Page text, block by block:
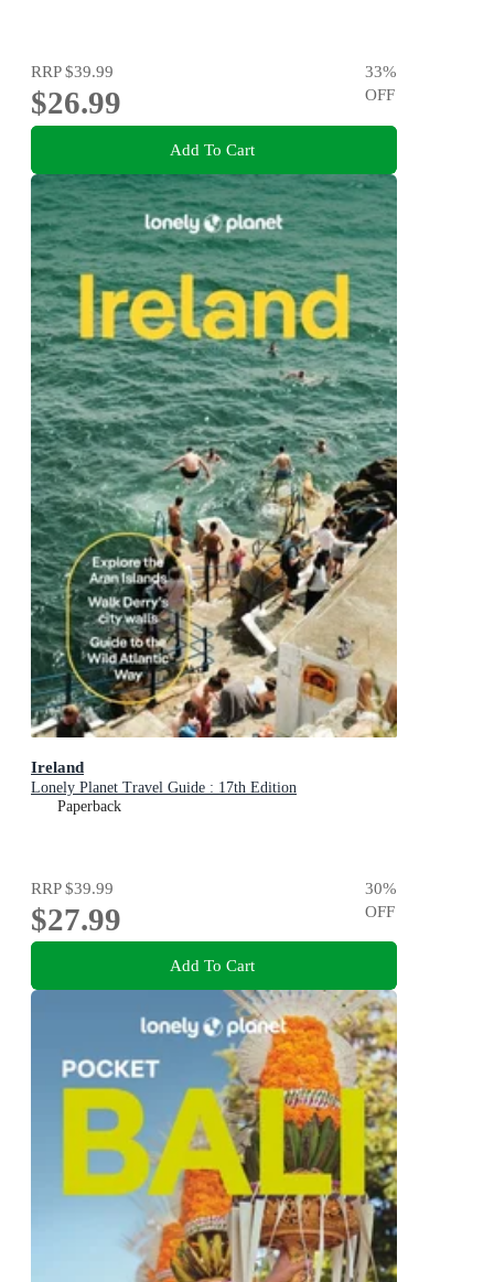
RRP$39.99
$26.99
33%
OFF
Add To Cart
Ireland
Lonely Planet Travel Guide : 17th Edition
Paperback
RRP$39.99
$27.99
30%
OFF
Add To Cart